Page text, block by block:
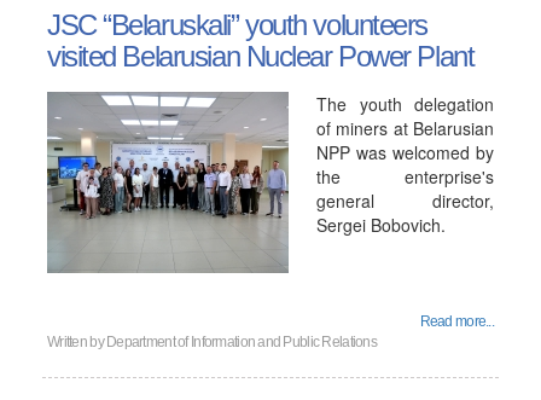
JSC “Belaruskali” youth volunteers
visited Belarusian Nuclear Power Plant
The youth delegation
of miners at Belarusian
NPP was welcomed by
the enterprise's
general director,
Sergei Bobovich.
Read more...
Written by Department of Information and Public Relations